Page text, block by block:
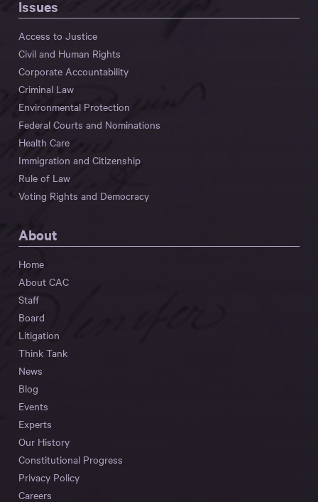
Issues
Access to Justice
Civil and Human Rights
Corporate Accountability
Criminal Law
Environmental Protection
Federal Courts and Nominations
Health Care
Immigration and Citizenship
Rule of Law
Voting Rights and Democracy
About
Home
About CAC
Staff
Board
Litigation
Think Tank
News
Blog
Events
Experts
Our History
Constitutional Progress
Privacy Policy
Careers